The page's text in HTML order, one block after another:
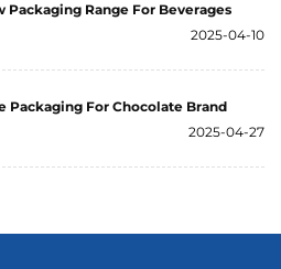
Range For Beverages
2025-04-10
Packaging For Chocolate Brand
2025-04-27